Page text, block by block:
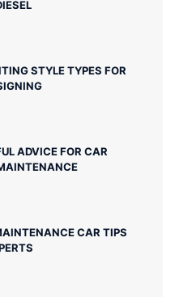
STYLE TYPES FOR
ADVICE FOR CAR
CAR TIPS